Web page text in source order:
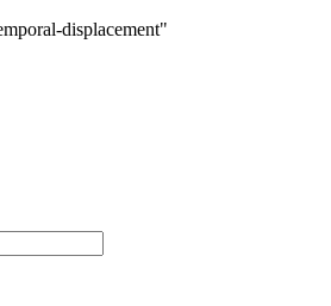
displacement"